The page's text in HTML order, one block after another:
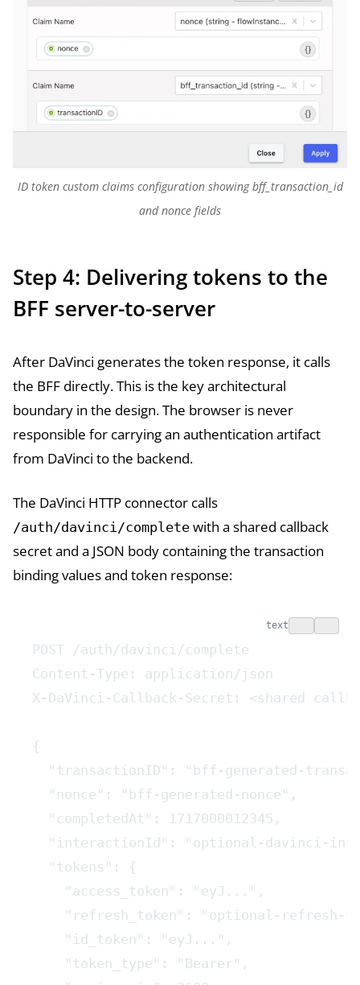
ID token custom claims configuration showing bff_transaction_id
and nonce fields
Step 4: Delivering tokens to the
BFF server-to-server
After DaVinci generates the token response, it calls
the BFF directly. This is the key architectural
boundary in the design. The browser is never
responsible for carrying an authentication artifact
from DaVinci to the backend.
The DaVinci HTTP connector calls
/auth/davinci/complete with a shared callback
secret and a JSON body containing the transaction
binding values and token response:
POST /auth/davinci/complete
Content-Type: application/json
X-DaVinci-Callback-Secret: <shared
{
"transactionID": "bff-generated-
  "nonce": "bff-generated-nonce",
  "completedAt": 1717000012345,
"interactionId": "optional-davinci-
  "tokens": {
    "access_token": "eyJ...",
"refresh_token": "optional-refresh-
    "id_token": "eyJ...",
    "token_type": "Bearer",
text